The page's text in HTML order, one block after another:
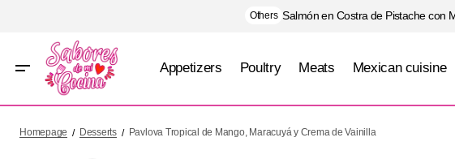
Others Salmón en Costra de Pistache con
Appetizers Poultry Meats Mexican cuisine
Morita
Desserts Pavlova
Homepage Desserts Pavlova Tropical de Mango, Maracuyá y Crema de Vainilla